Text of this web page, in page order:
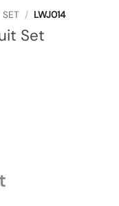
SET / LWJ014
Set